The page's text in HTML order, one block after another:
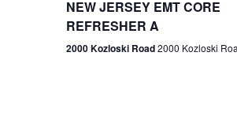
NEW JERSEY EMT CORE
REFRESHER A
2000 Kozloski Road2000 Kozloski